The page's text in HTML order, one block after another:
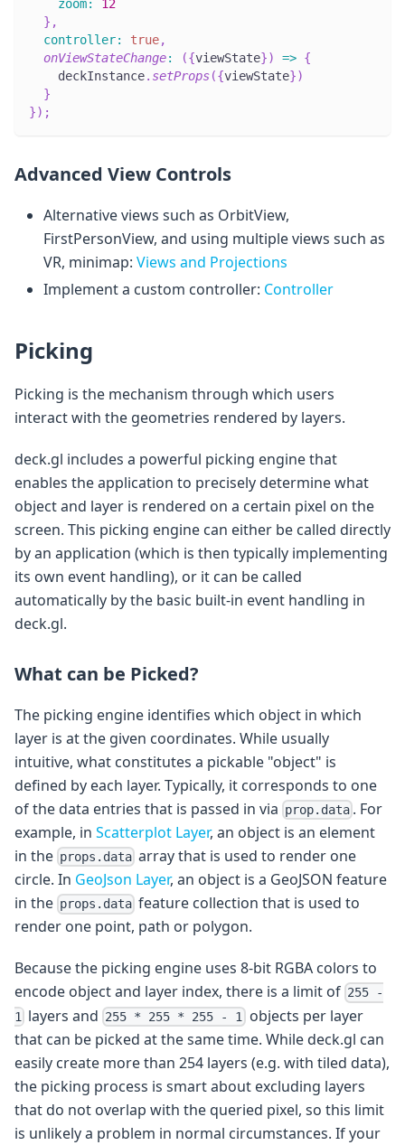
zoom:
12
} ,
controller: true,
onViewStateChange: ({viewState}) => {
    deckInstance
. setProps({viewState})
}
}) ;
Advanced View Controls
Alternative views such as OrbitView,
FirstPersonView, and using multiple views such as
VR, minimap: Views and Projections
Implement a custom controller: Controller
Picking
Picking is the mechanism through which users
interact with the geometries rendered by layers.
deck.gl includes a powerful picking engine that
enables the application to precisely determine what
object and layer is rendered on a certain pixel on the
screen. This picking engine can either be called directly
by an application (which is then typically implementing
its own event handling), or it can be called
automatically by the basic built-in event handling in
deck.gl.
What can be Picked?
The picking engine identifies which object in which
layer is at the given coordinates. While usually
intuitive, what constitutes a pickable "object" is
defined by each layer. Typically, it corresponds to one
of the data entries that is passed in via prop.data . For
example, in Scatterplot Layer, an object is an element
in the props.data array that is used to render one
circle. In GeoJson Layer, an object is a GeoJSON feature
in the props.data feature collection that is used to
render one point, path or polygon.
Because the picking engine uses 8-bit RGBA colors to
encode object and layer index, there is a limit of 255 -
1
layers and 255 * 255 * 255 - 1 objects per layer
that can be picked at the same time. While deck.gl can
easily create more than 254 layers (e.g. with tiled data),
the picking process is smart about excluding layers
that do not overlap with the queried pixel, so this limit
is unlikely a problem in normal circumstances. If your